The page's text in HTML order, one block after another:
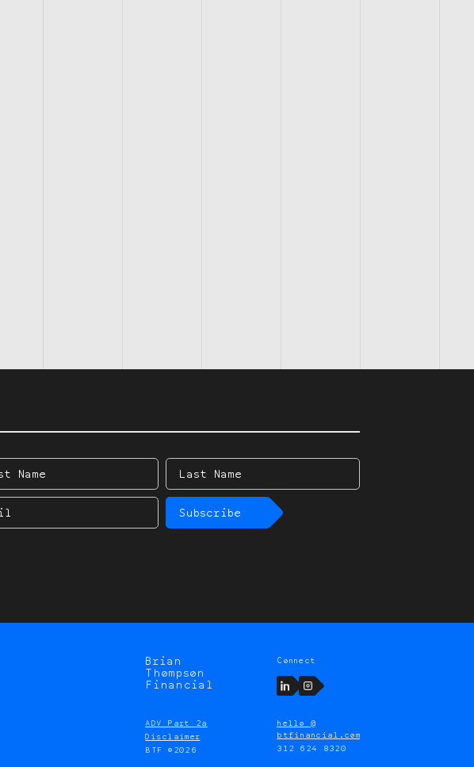
Last
Name
Subscribe
Brian
Thompson
Financial
hello @
btfinancial.com
312 624 8320
Connect
LinkedInInstagram
ADV Part 2a
Disclaimer
BTF ©2026